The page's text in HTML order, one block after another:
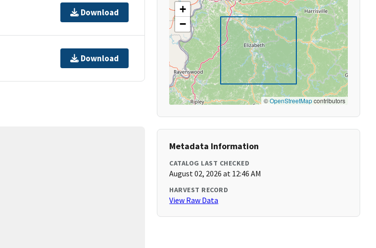
Download
Download
+
−
©OpenStreetMapcontributors
Metadata Information
CATALOG LAST CHECKED
August 02, 2026 at 12:46 AM
HARVEST RECORD
View Raw Data